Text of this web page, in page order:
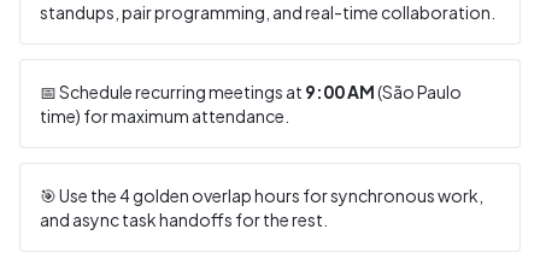
standups, pair programming, and real-time collaboration.
📅 Schedule recurring meetings at 9:00 AM(São Paulo
time) for maximum attendance.
🎯 Use the4golden overlap hours for synchronous work,
and async task handoffs for the rest.